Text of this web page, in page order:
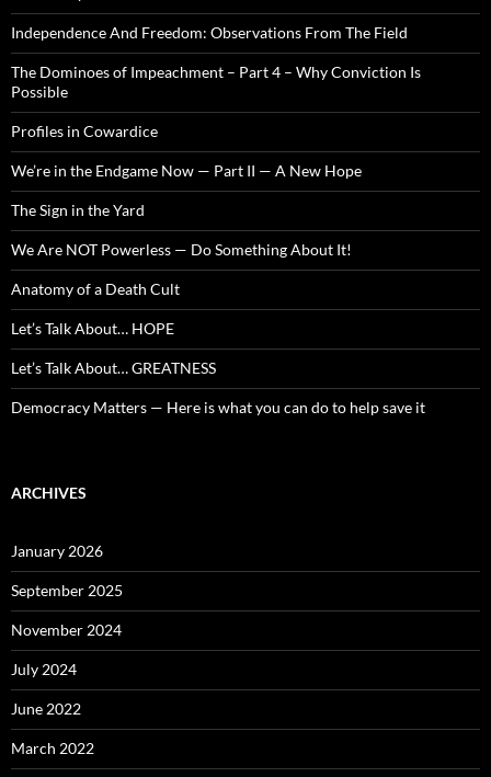
Independence And Freedom: Observations From The Field
The Dominoes of Impeachment – Part 4 – Why Conviction Is
Possible
Profiles in Cowardice
We’re in the Endgame Now — Part II — A New Hope
The Sign in the Yard
We Are NOT Powerless — Do Something About It!
Anatomy of a Death Cult
Let’s Talk About… HOPE
Let’s Talk About… GREATNESS
Democracy Matters — Here is what you can do to help save it
ARCHIVES
January 2026
September 2025
November 2024
July 2024
June 2022
March 2022